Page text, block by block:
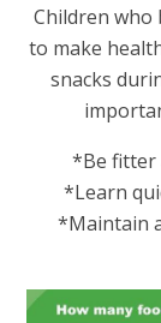
Children who
to make
snacks
*Be fitter
*Learn
*Maintain